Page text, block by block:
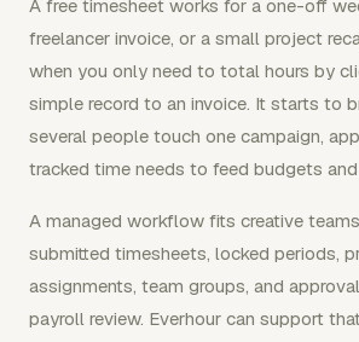
A free timesheet works for a one-off
freelancer invoice, or a small project
when you only need to total hours by
simple record to an invoice. It starts to
several people touch one campaign,
tracked time needs to feed budgets
A managed workflow fits creative
submitted timesheets, locked periods,
assignments, team groups, and
payroll review. Everhour can support